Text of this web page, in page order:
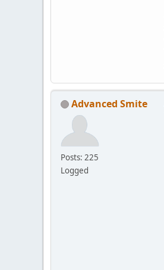
Advanced Smite
Posts: 225
Logged